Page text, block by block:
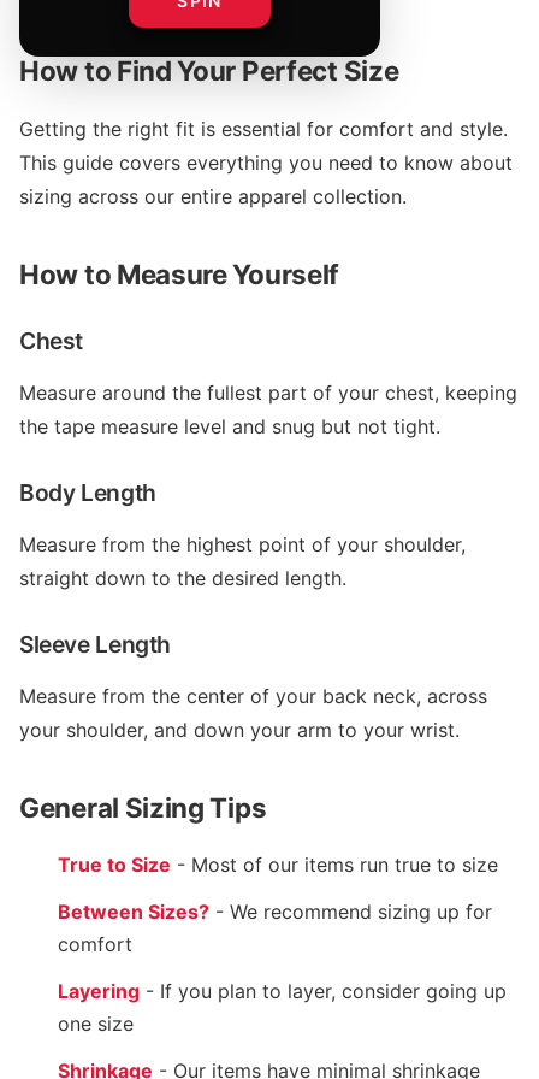
How to Find Your Perfect Size
Getting the right fit is essential for comfort and style.
This guide covers everything you need to know about
sizing across our entire apparel collection.
How to Measure Yourself
Chest
Measure around the fullest part of your chest, keeping
the tape measure level and snug but not tight.
Body Length
Measure from the highest point of your shoulder,
straight down to the desired length.
Sleeve Length
Measure from the center of your back neck, across
your shoulder, and down your arm to your wrist.
General Sizing Tips
True to Size - Most of our items run true to size
Between Sizes? - We recommend sizing up for
comfort
Layering - If you plan to layer, consider going up
one size
Shrinkage - Our items have minimal shrinkage